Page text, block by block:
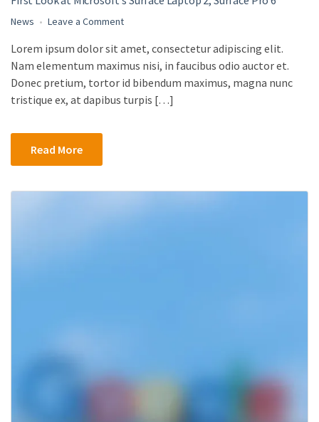
News Leave a Commenton
Look
at
Microsoft’s
Surface
Laptop
Lorem ipsum dolor sit amet, consectetur adipiscing elit.
Nam elementum maximus nisi, in faucibus odio auctor et.
Donec pretium, tortor id bibendum maximus, magna nunc
tristique ex, at dapibus turpis […]
Read More